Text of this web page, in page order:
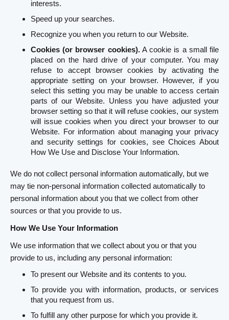
interests.
Speed up your searches.
Recognize you when you return to our Website.
Cookies (or browser cookies).A cookie is a small file
placed on the hard drive of your computer. You may
refuse to accept browser cookies by activating the
appropriate setting on your browser. However, if you
select this setting you may be unable to access certain
parts of our Website. Unless you have adjusted your
browser setting so that it will refuse cookies, our system
will issue cookies when you direct your browser to our
Website. For information about managing your privacy
and security settings for cookies, see Choices About
How We Use and Disclose Your Information.
We do not collect personal information automatically, but we
may tie non-personal information collected automatically to
personal information about you that we collect from other
sources or that you provide to us.
How We Use Your Information
We use information that we collect about you or that you
provide to us, including any personal information:
To present our Website and its contents to you.
To provide you with information, products, or services
that you request from us.
To fulfill any other purpose for which you provide it.